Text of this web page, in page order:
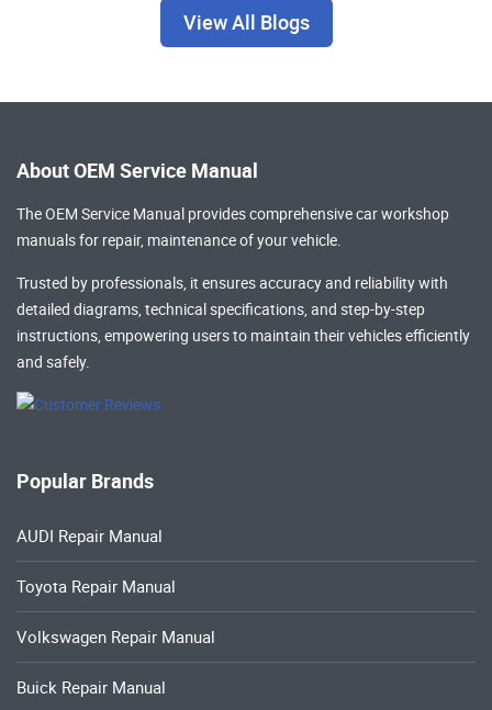
View All Blogs
About OEM Service Manual
The OEM Service Manual provides comprehensivecar workshop
manualsfor repair, maintenance of your vehicle.
Trusted by professionals, it ensures accuracy and reliability with
detailed diagrams, technical specifications, and step-by-step
instructions, empowering users to maintain their vehicles efficiently
and safely.
Popular Brands
AUDI Repair Manual
Toyota Repair Manual
Volkswagen Repair Manual
Buick Repair Manual